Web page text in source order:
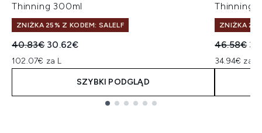
Thinning 300ml
ZNIŻKA 25% Z KODEM: SALELF
Sugerowana cena detaliczna:
40.83€ Aktualna cena:
30.62€
102.07€ za L
SZYBKI PODGLĄD
Thinning
ZNIŻKA
46.58€
34.94€ za L